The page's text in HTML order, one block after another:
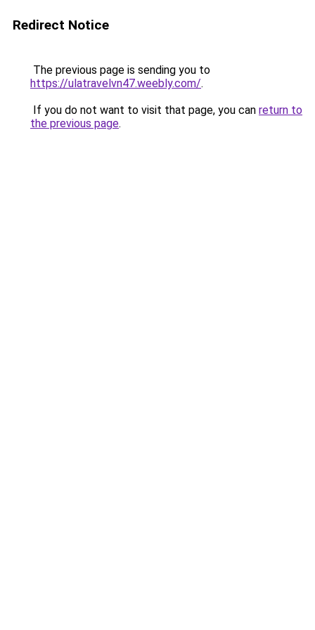
Redirect Notice
The previous page is sending you to
https://ulatravelvn47.weebly.com/.
If you do not want to visit that page, you can return to
the previous page.